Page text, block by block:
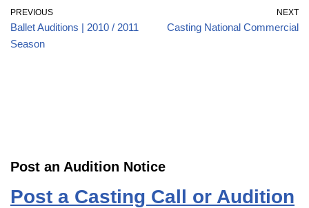
PREVIOUS
Ballet Auditions | 2010 / 2011
Season
NEXT
Casting National Commercial
Post an Audition Notice
Post a Casting Call or Audition